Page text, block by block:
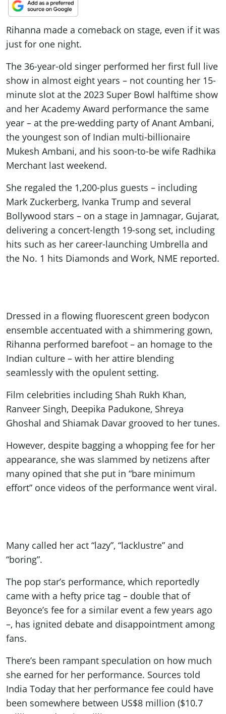
Rihanna made a comeback on stage, even if it was
just for one night.
The 36-year-old singer performed her first full live
show in almost eight years – not counting her 15-
minute slot at the 2023 Super Bowl halftime show
and her Academy Award performance the same
year – at the pre-wedding party of Anant Ambani,
the youngest son of Indian multi-billionaire
Mukesh Ambani, and his soon-to-be wife Radhika
Merchant last weekend.
She regaled the 1,200-plus guests – including
Mark Zuckerberg, Ivanka Trump and several
Bollywood stars – on a stage in Jamnagar, Gujarat,
delivering a concert-length 19-song set, including
hits such as her career-launching Umbrella and
the No. 1 hits Diamonds and Work, NME reported.
Dressed in a flowing fluorescent green bodycon
ensemble accentuated with a shimmering gown,
Rihanna performed barefoot – an homage to the
Indian culture – with her attire blending
seamlessly with the opulent setting.
Film celebrities including Shah Rukh Khan,
Ranveer Singh, Deepika Padukone, Shreya
Ghoshal and Shiamak Davar grooved to her tunes.
However, despite bagging a whopping fee for her
appearance, she was slammed by netizens after
many opined that she put in “bare minimum
effort” once videos of the performance went viral.
Many called her act “lazy”, “lacklustre” and
“boring”.
The pop star’s performance, which reportedly
came with a hefty price tag – double that of
Beyonce’s fee for a similar event a few years ago
–, has ignited debate and disappointment among
fans.
There’s been rampant speculation on how much
she earned for her performance. Sources told
India Today that her performance fee could have
been somewhere between US$8 million ($10.7